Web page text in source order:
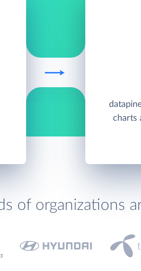
charts
of organizations